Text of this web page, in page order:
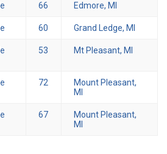
66 Edmore, MI
60 Grand Ledge, MI
53 Mt Pleasant, MI
72
Mount Pleasant,
MI
67
Mount Pleasant,
MI